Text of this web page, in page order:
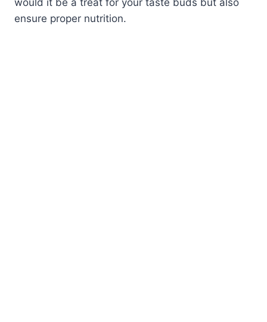
ensure proper nutrition.